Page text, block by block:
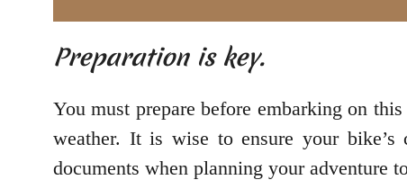
Preparation is key.
You must prepare before embarking on
weather. It is wise to ensure your
documents when planning your adventure